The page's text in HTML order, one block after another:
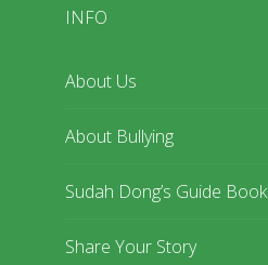
INFO
About Us
About Bullying
Sudah Dong’s Guide Book
Share Your Story